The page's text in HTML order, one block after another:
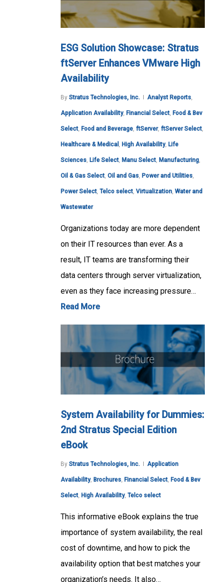
ESG Solution Showcase: Stratus
ftServer Enhances VMware High
Availability
By Stratus Technologies, Inc. Analyst Reports,
Application Availability, Financial Select, Food & Bev
Select, Food and Beverage, ftServer, ftServer Select,
Healthcare & Medical , High Availability, Life
Sciences, Life Select, Manu Select, Manufacturing,
Oil & Gas Select, Oil and Gas, Power and Utilities,
Power Select, Telco select, Virtualization, Water and
Wastewater
Organizations today are more dependent
on their IT resources than ever. As a
result, IT teams are transforming their
data centers through server virtualization,
even as they face increasing pressure…
Read More
System Availability for Dummies:
2nd Stratus Special Edition
eBook
By Stratus Technologies, Inc. Application
Availability, Brochures, Financial Select, Food & Bev
Select, High Availability, Telco select
This informative eBook explains the true
importance of system availability, the real
cost of downtime, and how to pick the
availability option that best matches your
organization’s needs. It also…